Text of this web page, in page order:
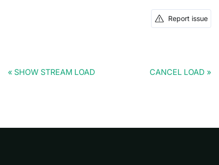
Report issue
SHOW STREAM LOAD CANCEL LOAD